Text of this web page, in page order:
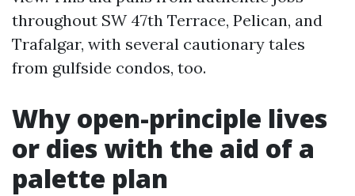
throughout SW 47th Terrace, Pelican, and
Trafalgar, with several cautionary tales
from gulfside condos, too.
Why open-principle lives
or dies with the aid of a
palette plan